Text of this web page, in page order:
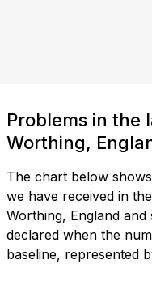
Problems in the
Worthing,
The chart below
we have received in
Worthing, England
declared when the
baseline, represented